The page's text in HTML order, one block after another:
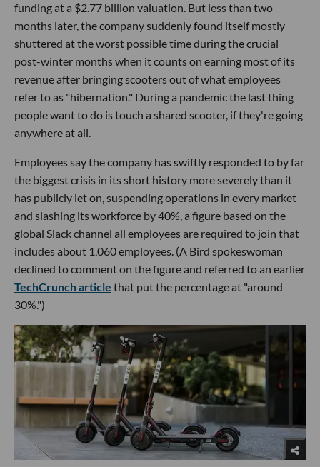
funding at a $2.77 billion valuation. But less than two
months later, the company suddenly found itself mostly
shuttered at the worst possible time during the crucial
post-winter months when it counts on earning most of its
revenue after bringing scooters out of what employees
refer to as "hibernation." During a pandemic the last thing
people want to do is touch a shared scooter, if they're going
anywhere at all.
Employees say the company has swiftly responded to by far
the biggest crisis in its short history more severely than it
has publicly let on, suspending operations in every market
and slashing its workforce by 40%, a figure based on the
global Slack channel all employees are required to join that
includes about 1,060 employees. (A Bird spokeswoman
declined to comment on the figure and referred to an earlier
TechCrunch article that put the percentage at "around
30%.")